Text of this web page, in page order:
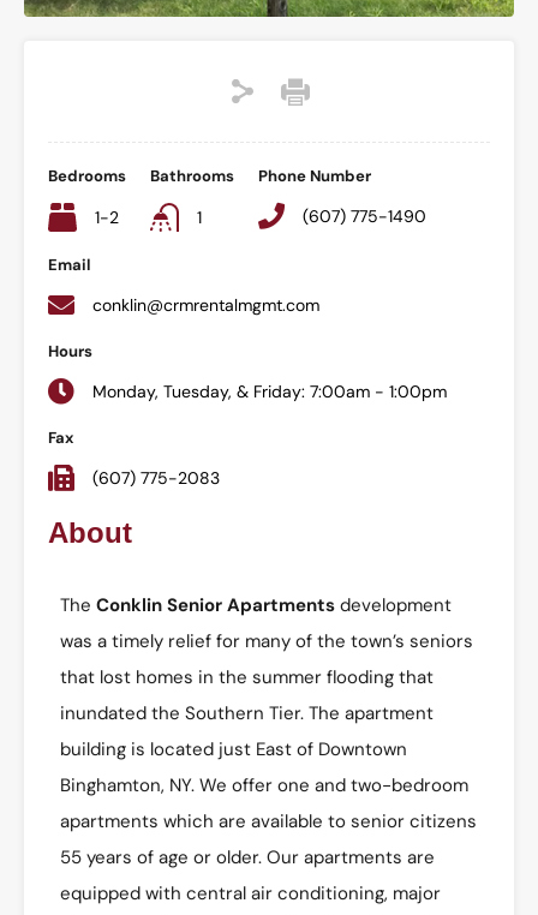
Bedrooms
1-2
Bathrooms
1
Phone Number
(607) 775-1490
Email
conklin@crmrentalmgmt.com
Hours
Monday, Tuesday, & Friday: 7:00am - 1:00pm
Fax
(607) 775-2083
About
The Conklin Senior Apartments development
was a timely relief for many of the town’s seniors
that lost homes in the summer flooding that
inundated the Southern Tier. The apartment
building is located just East of Downtown
Binghamton, NY. We offer one and two-bedroom
apartments which are available to senior citizens
55 years of age or older. Our apartments are
equipped with central air conditioning, major